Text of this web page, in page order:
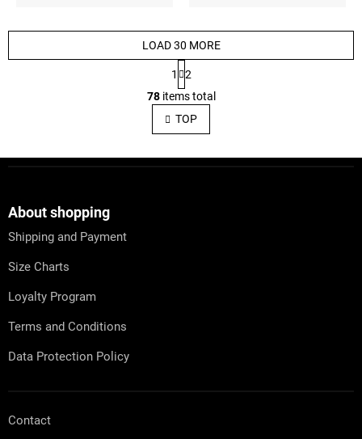
L
i
s
t
n
LOAD 30 MORE
P
a
g
i
n
a
i
1
2
78items total
TOP
About shopping
Shipping and Payment
Size Charts
Loyalty Program
Terms and Conditions
Data Protection Policy
Contact